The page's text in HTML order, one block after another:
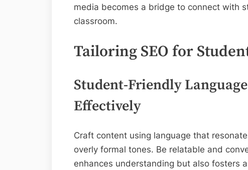
media becomes a bridge to connect with
classroom.
Tailoring SEO for
Student-Friendly
Effectively
Craft content using language that
overly formal tones. Be relatable and
enhances understanding but also fosters